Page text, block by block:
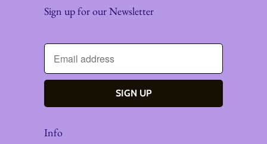
Sign up for our Newsletter
Info